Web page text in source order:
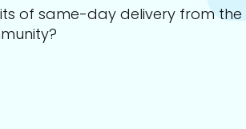
of same-day delivery from the